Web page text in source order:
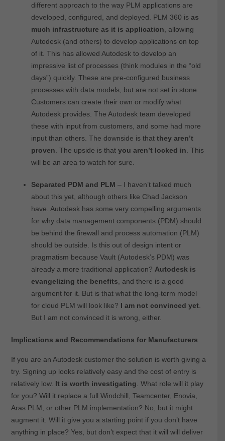
different approach to the way PLM applications are
developed, configured, and deployed. PLM 360 is as
much infrastructure as it is application , allowing
Autodesk (and others) to develop applications on top
of it. This has allowed Autodesk to develop an
impressive list of processes (think modules in the “old
days”) quickly. These are pre-configured business
processes with data models, but are not set in stone.
Customers can create their own or modify what
Autodesk provides. The Autodesk team developed
these with input from customers, and some had more
input than others. The downside is that they aren’t
proven . The upside is that you aren’t locked in . This
will be an area to watch for sure.
Separated PDM and PLM – I haven’t talked much
about this yet, although others like Chad Jackson
have. Autodesk has some very compelling arguments
for why data management components (PDM) should
be behind the firewall and process automation (PLM)
should be outside. Is this out of design intent or
pragmatism because Vault (Autodesk’s PDM) was
already a more traditional application? Autodesk is
evangelizing the benefits , and there is a good
argument for it. But is that what the long-term model
for cloud PLM will look like? I am not convinced yet.
But I am not convinced it is wrong, either.
Implications and Recommendations for Manufacturers
If you are an Autodesk customer the solution is worth giving a
try. Signing up looks relatively easy and the cost of entry is
relatively low. It is worth investigating . What role will it play
for you? Will it replace a full Windchill, Teamcenter, Enovia,
Aras PLM, or other PLM implementation? No, but it might
augment it. Will it give you a starting point if you don’t have
anything in place? Yes, but don’t expect that it will will deliver